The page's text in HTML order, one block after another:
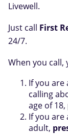
Livewell.
Just call First
24/7.
When you call,
If you are
calling
age of 18,
If you are
adult,